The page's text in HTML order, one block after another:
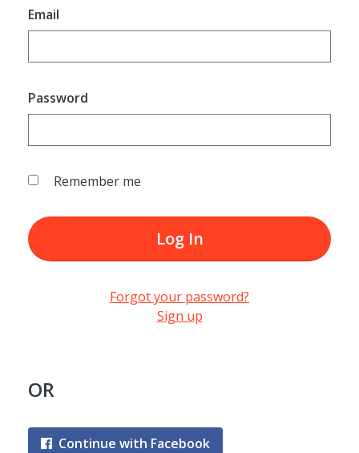
Email
Password
Remember me
Log In
Forgot your password?
Sign up
OR
Continue with Facebook